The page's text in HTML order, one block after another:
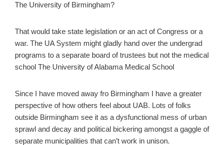
The University of Birmingham?
That would take state legislation or an act of Congress or a
war. The UA System might gladly hand over the undergrad
programs to a separate board of trustees but not the medical
school The University of Alabama Medical School
Since I have moved away fro Birmingham I have a greater
perspective of how others feel about UAB. Lots of folks
outside Birmingham see it as a dysfunctional mess of urban
sprawl and decay and political bickering amongst a gaggle of
separate municipalities that can’t work in unison.